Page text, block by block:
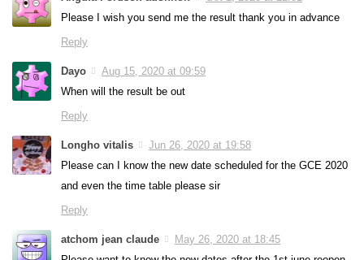
Please I wish you send me the result thank you in advance
Reply
Dayo
Aug 15, 2020 at 09:59
When will the result be out
Reply
Longho vitalis
Jun 26, 2020 at 19:58
Please can I know the new date scheduled for the GCE 2020
and even the time table please sir
Reply
atchom jean claude
May 26, 2020 at 18:45